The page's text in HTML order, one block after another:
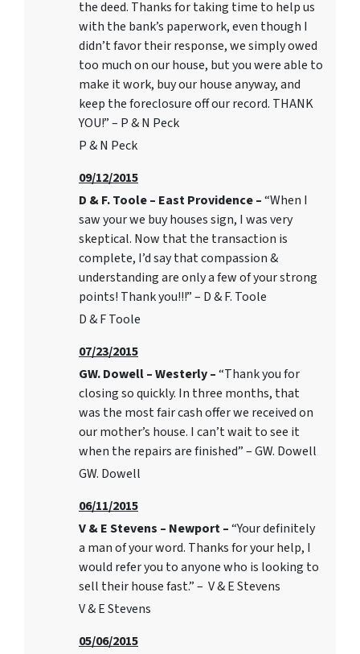
the deed. Thanks for taking time to help us
with the bank’s paperwork, even though I
didn’t favor their response, we simply owed
too much on our house, but you were able to
make it work, buy our house anyway, and
keep the foreclosure off our record. THANK
YOU!” – P & N Peck
P & N Peck
09/12/2015
D & F. Toole – East Providence –“When I
saw your we buy houses sign, I was very
skeptical. Now that the transaction is
complete, I’d say that compassion &
understanding are only a few of your strong
points! Thank you!!!” – D & F. Toole
D & F Toole
07/23/2015
GW. Dowell – Westerly –“Thank you for
closing so quickly. In three months, that
was the most fair cash offer we received on
our mother’s house. I can’t wait to see it
when the repairs are finished” – GW. Dowell
GW. Dowell
06/11/2015
V & E Stevens – Newport –“Your definitely
a man of your word. Thanks for your help, I
would refer you to anyone who is looking to
sell their house fast.” – V & E Stevens
V & E Stevens
05/06/2015